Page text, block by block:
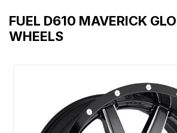
FUEL D610 MAVERICK
WHEELS